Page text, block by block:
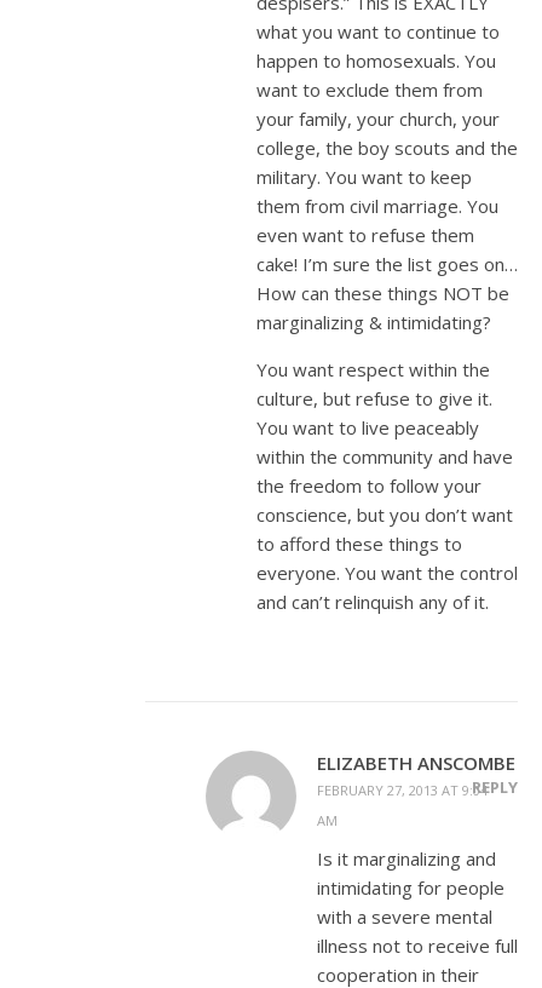
what you want to continue to
happen to homosexuals. You
want to exclude them from
your family, your church, your
college, the boy scouts and the
military. You want to keep
them from civil marriage. You
even want to refuse them
cake! I’m sure the list goes on…
How can these things NOT be
marginalizing & intimidating?
You want respect within the
culture, but refuse to give it.
You want to live peaceably
within the community and have
the freedom to follow your
conscience, but you don’t want
to afford these things to
everyone. You want the control
and can’t relinquish any of it.
ELIZABETH ANSCOMBE
FEBRUARY 27, 2013 AT 9:04
AM
REPLY
Is it marginalizing and
intimidating for people
with a severe mental
illness not to receive full
cooperation in their